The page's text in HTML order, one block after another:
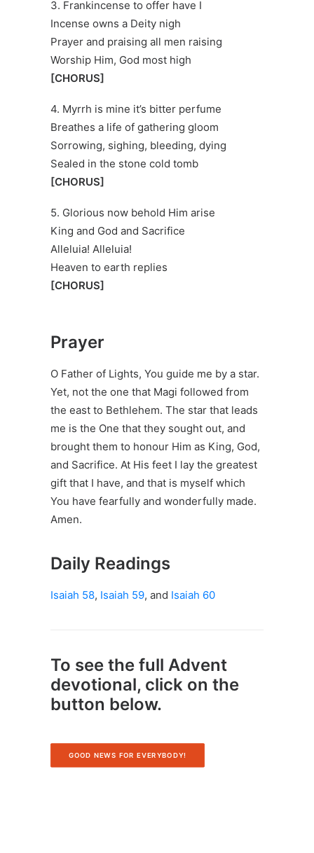
3. Frankincense to offer have I
Incense owns a Deity nigh
Prayer and praising all men raising
Worship Him, God most high
[CHORUS]
4. Myrrh is mine it’s bitter perfume
Breathes a life of gathering gloom
Sorrowing, sighing, bleeding, dying
Sealed in the stone cold tomb
[CHORUS]
5. Glorious now behold Him arise
King and God and Sacrifice
Alleluia! Alleluia!
Heaven to earth replies
[CHORUS]
Prayer
O Father of Lights, You guide me by a star.
Yet, not the one that Magi followed from
the east to Bethlehem. The star that leads
me is the One that they sought out, and
brought them to honour Him as King, God,
and Sacrifice. At His feet I lay the greatest
gift that I have, and that is myself which
You have fearfully and wonderfully made.
Amen.
Daily Readings
Isaiah 58, Isaiah 59, and Isaiah 60
To see the full Advent
devotional, click on the
button below.
GOOD NEWS FOR EVERYBODY!